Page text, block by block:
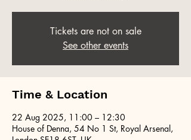
Tickets are not on sale
See other events
Time & Location
22 Aug 2025, 11:00 – 12:30
House of Denna, 54 No 1 St, Royal Arsenal,